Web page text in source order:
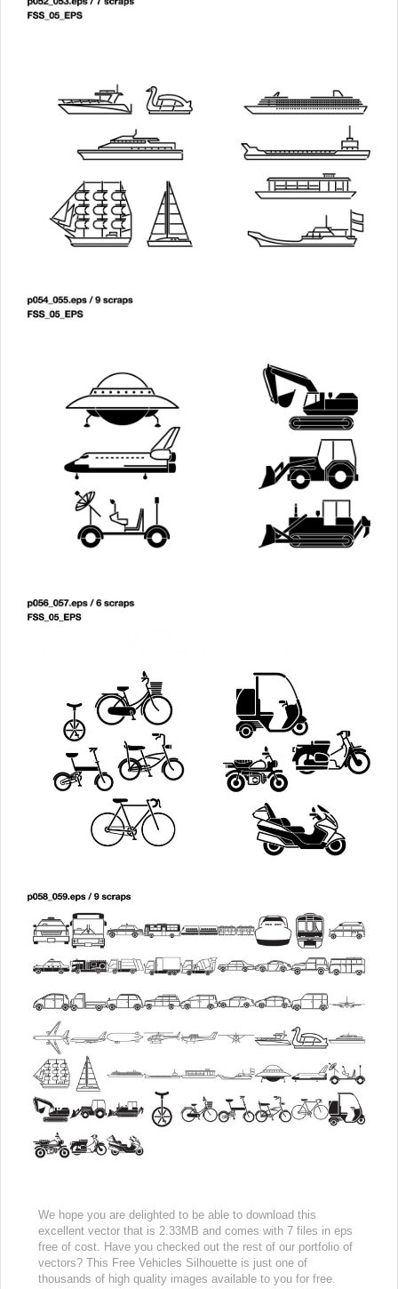
We hope you are delighted to be able to download this
excellent vector that is 2.33MB and comes with 7 files in eps
free of cost. Have you checked out the rest of our portfolio of
vectors? This Free Vehicles Silhouette is just one of
thousands of high quality images available to you for free.